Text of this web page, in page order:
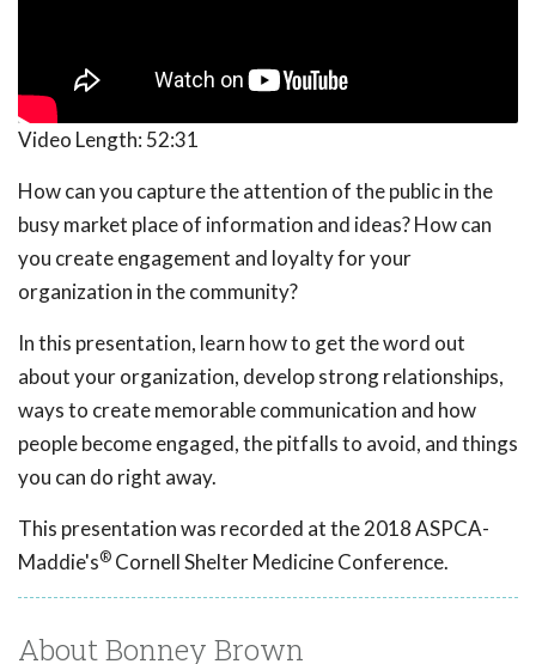
Video Length: 52:31
How can you capture the attention of the public in the
busy market place of information and ideas? How can
you create engagement and loyalty for your
organization in the community?
In this presentation, learn how to get the word out
about your organization, develop strong relationships,
ways to create memorable communication and how
people become engaged, the pitfalls to avoid, and things
you can do right away.
This presentation was recorded at the 2018 ASPCA-
Maddie's® Cornell Shelter Medicine Conference.
About Bonney Brown